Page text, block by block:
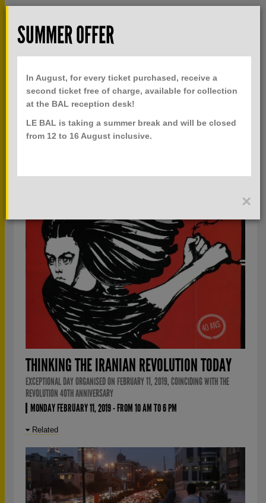
Skip to main content
TOGGLE
NAVIGATION
MENU
TICKETS
ALL BAL LAB
THINKING THE IRANIAN REVOLUTION TODAY
EXCEPTIONAL DAY ORGANISED ON FEBRUARY 11, 2019, COINCIDING WITH THE
REVOLUTION 40TH ANNIVERSARY
MONDAY FEBRUARY 11, 2019 - FROM 10 AM TO 6 PM
Related
SUMMER OFFER
In August, for every ticket purchased, receive a
second ticket free of charge, available for collection
at the BAL reception desk!
LE BAL is taking a summer break and will be closed
from 12 to 16 August inclusive.
×